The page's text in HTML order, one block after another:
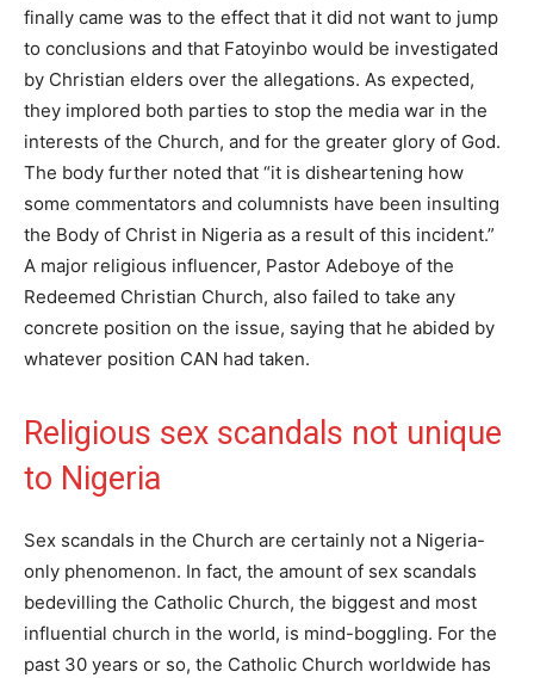
finally came was to the effect that it did not want to jump
to conclusions and that Fatoyinbo would be investigated
by Christian elders over the allegations. As expected,
they implored both parties to stop the media war in the
interests of the Church, and for the greater glory of God.
The body further noted that “it is disheartening how
some commentators and columnists have been insulting
the Body of Christ in Nigeria as a result of this incident.”
A major religious influencer, Pastor Adeboye of the
Redeemed Christian Church, also failed to take any
concrete position on the issue, saying that he abided by
whatever position CAN had taken.
Religious sex scandals not unique
to Nigeria
Sex scandals in the Church are certainly not a Nigeria-
only phenomenon. In fact, the amount of sex scandals
bedevilling the Catholic Church, the biggest and most
influential church in the world, is mind-boggling. For the
past 30 years or so, the Catholic Church worldwide has